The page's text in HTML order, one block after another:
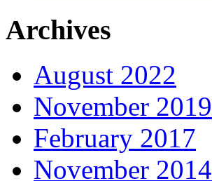
Archives
August 2022
November 2019
February 2017
November 2014